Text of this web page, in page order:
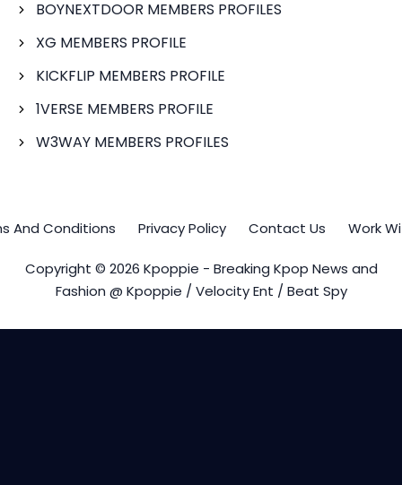
BOYNEXTDOOR MEMBERS PROFILES
XG MEMBERS PROFILE
KICKFLIP MEMBERS PROFILE
1VERSE MEMBERS PROFILE
W3WAY MEMBERS PROFILES
And Conditions Privacy Policy Contact Us Work
Copyright © 2026 Kpoppie - Breaking Kpop News and
Fashion @ Kpoppie / Velocity Ent / Beat Spy